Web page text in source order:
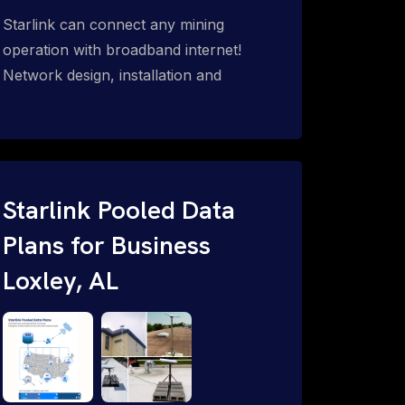
Starlink can connect any mining
operation with broadband internet!
Network design, installation and
automation (SCADA & HMI), health &
tracking with onsite & remote 24/7
support.
Starlink Pooled Data
Plans for Business
Loxley, AL